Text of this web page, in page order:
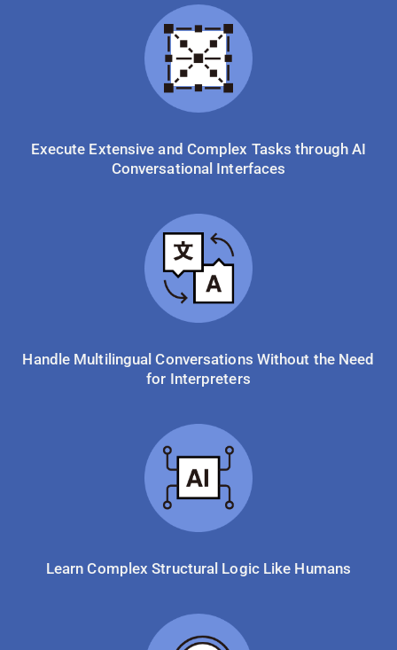
Execute Extensive and Complex Tasks through AI
Conversational Interfaces
Handle Multilingual Conversations Without the Need
for Interpreters
Learn Complex Structural Logic Like Humans